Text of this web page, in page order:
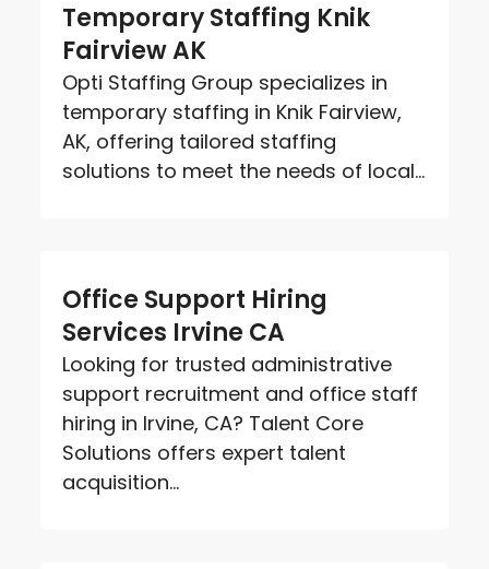
Temporary Staffing Knik
Fairview AK
Opti Staffing Group specializes in
temporary staffing in Knik Fairview,
AK, offering tailored staffing
solutions to meet the needs of local...
Office Support Hiring
Services Irvine CA
Looking for trusted administrative
support recruitment and office staff
hiring in Irvine, CA? Talent Core
Solutions offers expert talent
acquisition...